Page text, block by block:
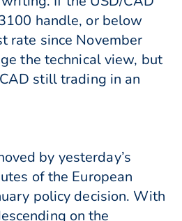
handle, or below
rate since November
the technical view, but
still trading in an
by yesterday’s
of the European
policy decision. With
on the